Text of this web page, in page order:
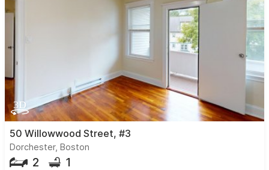
50 Willowwood Street, #3
Dorchester, Boston
2 1